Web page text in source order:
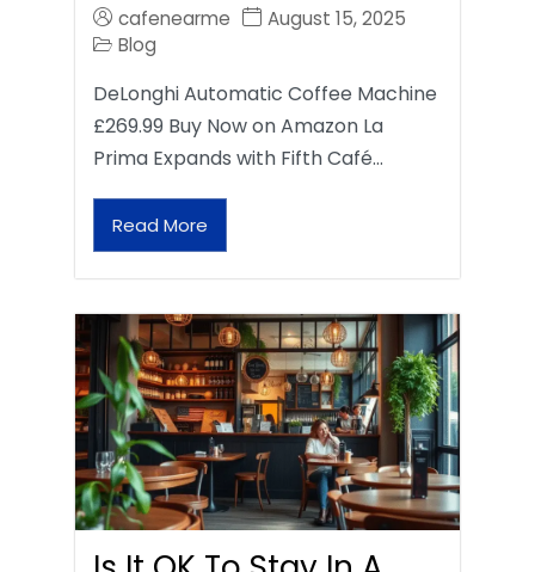
cafenearme
August 15, 2025
Blog
DeLonghi Automatic Coffee Machine
£269.99 Buy Now on Amazon La
Prima Expands with Fifth Café…
Read More